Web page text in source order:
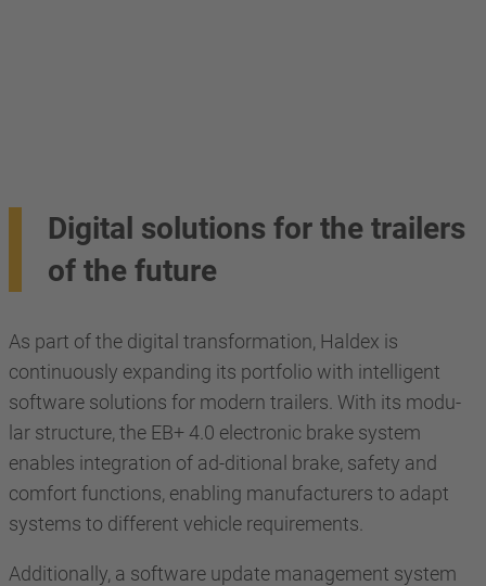
Digital solutions for the trailers
of the future
As part of the digital transformation, Haldex is
continuously expanding its portfolio with intelligent
software solutions for modern trailers. With its modu-
lar structure, the EB+ 4.0 electronic brake system
enables integration of ad-ditional brake, safety and
comfort functions, enabling manufacturers to adapt
systems to different vehicle requirements.
Additionally, a software update management system